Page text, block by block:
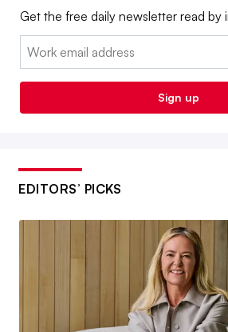
Get the free daily newsletter read by
Email:
Sign up
EDITORS’ PICKS